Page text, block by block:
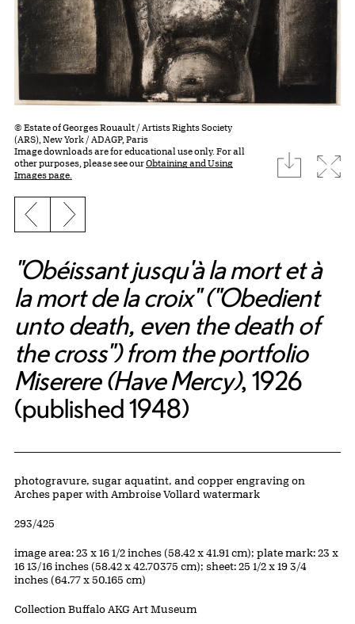
© Estate of Georges Rouault / Artists Rights Society
(ARS), New York / ADAGP, Paris
Image downloads are for educational use only. For all
other purposes, please see ourObtaining and Using
Images page.
download
Previous slide
Next slide
"Obéissant jusqu'à la mort et à
la mort de la croix" ("Obedient
unto death, even the death of
the cross") from the portfolio
Miserere (Have Mercy), 1926
(published 1948)
Artwork Details
Materials
photogravure, sugar aquatint, and copper engraving on
Arches paper with Ambroise Vollard watermark
Edition:
293/425
Measurements
image area: 23 x 16 1/2 inches (58.42 x 41.91 cm); plate mark: 23 x
16 13/16 inches (58.42 x 42.70375 cm); sheet: 25 1/2 x 19 3/4
inches (64.77 x 50.165 cm)
Collection Buffalo AKG Art Museum